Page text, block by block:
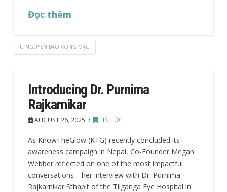
Đọc thêm
U NGUYÊN BÀO VÕNG MẠC
Introducing Dr. Purnima
Rajkarnikar
AUGUST 26, 2025 TIN TỨC
As KnowTheGlow (KTG) recently concluded its
awareness campaign in Nepal, Co-Founder Megan
Webber reflected on one of the most impactful
conversations—her interview with Dr. Purnima
Rajkarnikar Sthapit of the Tilganga Eye Hospital in